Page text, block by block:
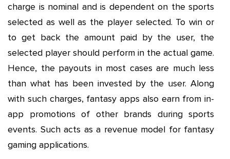
charge is nominal and is dependent on the sports
selected as well as the player selected. To win or
to get back the amount paid by the user, the
selected player should perform in the actual game.
Hence, the payouts in most cases are much less
than what has been invested by the user. Along
with such charges, fantasy apps also earn from in-
app promotions of other brands during sports
events. Such acts as a revenue model for fantasy
gaming applications.